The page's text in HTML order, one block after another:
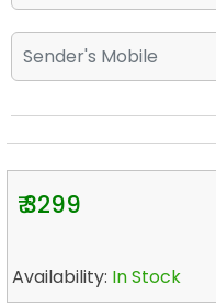
₹ 3299
Availability: In Stock